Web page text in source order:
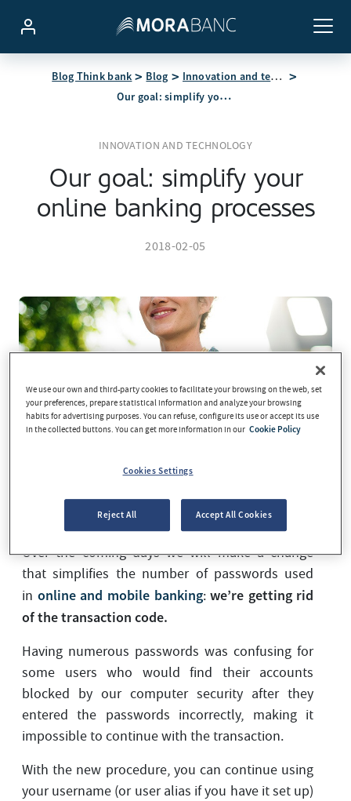
Blog Think bank Blog Innovation and technology
Our goal: simplify your online banking processes
INNOVATION AND TECHNOLOGY
Our goal: simplify your
online banking processes
2018-02-05
We have good news for our online banking users.
Over the coming days we will make a change
that simplifies the number of passwords used
in online and mobile banking:we’re getting rid
of the transaction code.
Having numerous passwords was confusing for
some users who would find their accounts
blocked by our computer security after they
entered the passwords incorrectly, making it
impossible to continue with the transaction.
With the new procedure, you can continue using
your username (or user alias if you have it set up)
We use our own and third-party cookies to facilitate your browsing on the web, set
your preferences, prepare statistical information and analyze your browsing
habits for advertising purposes. You can refuse, configure its use or accept its use
in the collected buttons. You can get more information in our Cookie Policy
Cookies Settings
Reject All Accept All Cookies